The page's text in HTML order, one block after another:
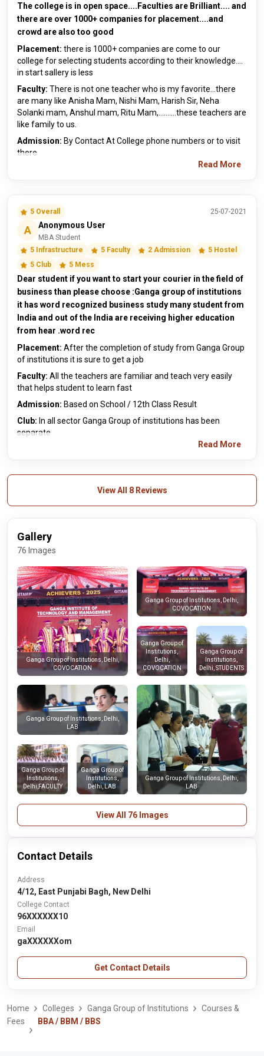
The college is in open space....Faculties are Brilliant.... and
there are over 1000+ companies for placement....and
crowd are also too good
Placement: there is 1000+ companies are come to our
college for selecting students according to their knowledge....
in start sallery is less
Faculty: There is not one teacher who is my favorite...there
are many like Anisha Mam, Nishi Mam, Harish Sir, Neha
Solanki mam, Anshul mam, Ritu Mam,..........these teachers are
like family to us.
Admission: By Contact At College phone numbers or to visit
there
Read More
5 Overall 25-07-2021
A Anonymous User
MBA Student
5 Infrastructure
5 Faculty 2 Admission
5 Hostel
5 Club
5 Mess
Dear student if you want to start your courier in the field of
business than please choose :Ganga group of institutions
it has word recognized business study many student from
India and out of the India are receiving higher education
from hear .word rec
Placement: After the completion of study from Ganga Group
of institutions it is sure to get a job
Faculty: All the teachers are familiar and teach very easily
that helps student to learn fast
Admission: Based on School / 12th Class Result
Club: In all sector Ganga Group of institutions has been
separate
Read More
View All 8 Reviews
Gallery
76 Images
Ganga Group of Institutions, Delhi,
COVOCATION
Ganga Group of Institutions, Delhi,
COVOCATION
Ganga Group of
Institutions,
Delhi,
COVOCATION
Ganga Group of
Institutions,
Delhi, STUDENTS
Ganga Group of
Institutions,
Delhi,FACULTY
Ganga Group of
Institutions,
Delhi, LAB
Ganga Group of Institutions, Delhi,
LAB
Ganga Group of Institutions, Delhi,
LAB
View All 76 Images
Contact Details
Address
4/12, East Punjabi Bagh, New Delhi
College Contact
96XXXXXX10
Email
gaXXXXXXom
Get Contact Details
Home Colleges Ganga Group of Institutions
Courses &
Fees
BBA / BBM / BBS